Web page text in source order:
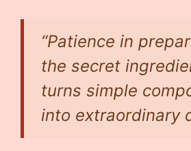
“Patience in
the secret
turns simple
into extraordinary